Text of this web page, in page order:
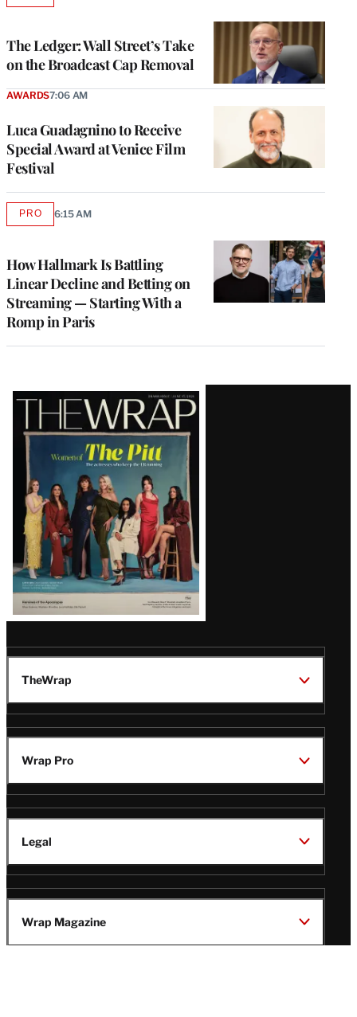
The Ledger: Wall Street’s Take
on the Broadcast Cap Removal
Luca Guadagnino to Receive
Special Award at Venice Film
Festival
AWARDS7:06 AM
How Hallmark Is Battling
Linear Decline and Betting on
Streaming — Starting With a
Romp in Paris
PROAVAILABLE
6:15 AM
Latest
Magazine
Issue
TheWrap
Wrap Pro
Legal
Wrap Magazine